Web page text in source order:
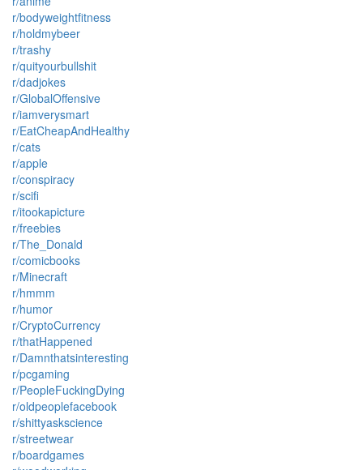
r/bodyweightfitness
r/holdmybeer
r/trashy
r/quityourbullshit
r/dadjokes
r/GlobalOffensive
r/iamverysmart
r/EatCheapAndHealthy
r/cats
r/apple
r/conspiracy
r/scifi
r/itookapicture
r/freebies
r/The_Donald
r/comicbooks
r/Minecraft
r/hmmm
r/humor
r/CryptoCurrency
r/thatHappened
r/Damnthatsinteresting
r/pcgaming
r/PeopleFuckingDying
r/oldpeoplefacebook
r/shittyaskscience
r/streetwear
r/boardgames